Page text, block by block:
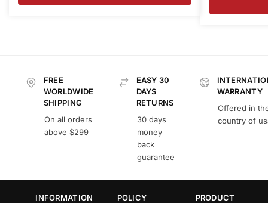
FREE
WORLDWIDE
SHIPPING
On all orders
above $299
EASY 30
DAYS
RETURNS
30 days
money
back
guarantee
WARRANTY
Offered in
country of
INFORMATION POLICY
PRODUCT